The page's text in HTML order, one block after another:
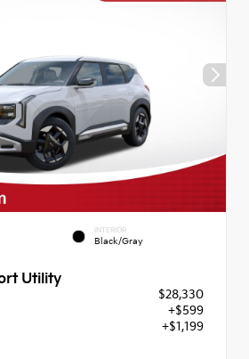
INTERIOR
Black/Gray
Utility
$28,330
+$599
+$1,199